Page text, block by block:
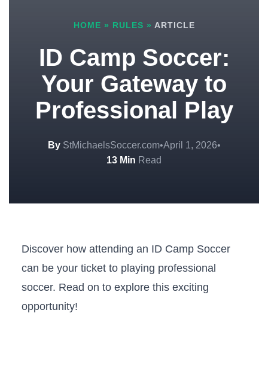
HOME » RULES » ARTICLE
ID Camp Soccer:
Your Gateway to
Professional Play
ByStMichaelsSoccer.com•April 1, 2026•
13 Min Read
Discover​ how attending​ an ID Camp Soccer
can be your ticket to ​playing professional
soccer. ⁢Read on to ‌explore this exciting​
opportunity!